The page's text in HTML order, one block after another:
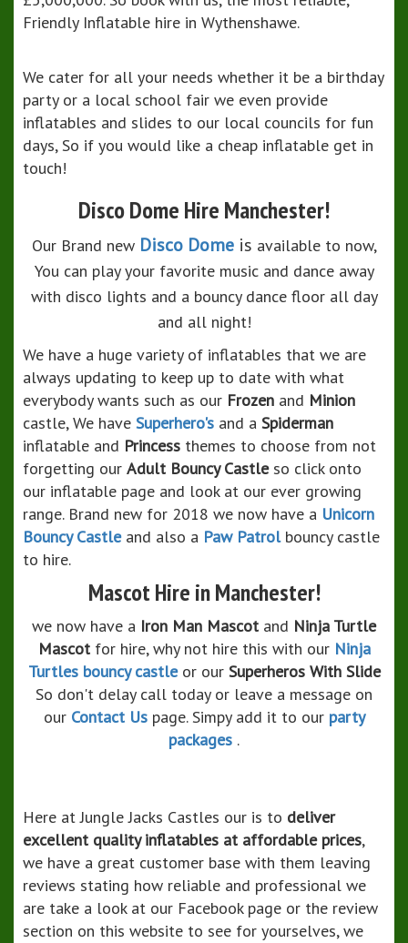
Friendly Inflatable hire in Wythenshawe.
We cater for all your needs whether it be a birthday
party or a local school fair we even provide
inflatables and slides to our local councils for fun
days, So if you would like a cheap inflatable get in
touch!
Disco Dome Hire Manchester!
Our Brand new Disco Dome is available to now,
You can play your favorite music and dance away
with disco lights and a bouncy dance floor all day
and all night!
We have a huge variety of inflatables that we are
always updating to keep up to date with what
everybody wants such as our Frozen and Minion
castle, We have Superhero's and a Spiderman
inflatable and Princess themes to choose from not
forgetting our Adult Bouncy Castleso click onto
our inflatable page and look at our ever growing
range. Brand new for 2018 we now have a Unicorn
Bouncy Castleand also a Paw Patrolbouncy castle
to hire.
Mascot Hire in Manchester!
we now have a Iron Man Mascot and Ninja Turtle
Mascotfor hire, why not hire this with our Ninja
Turtles bouncy castleor our Superheros With Slide
So don't delay call today or leave a message on
our Contact Uspage. Simpy add it to our party
packages .
Here at Jungle Jacks Castles our is to deliver
excellent quality inflatables at affordable prices,
we have a great customer base with them leaving
reviews stating how reliable and professional we
are take a look at our Facebook page or the review
section on this website to see for yourselves, we